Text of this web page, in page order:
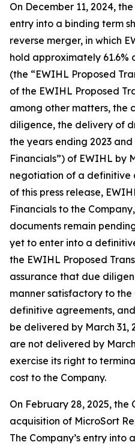
On December 11, 2024,
entry into a binding term
reverse merger, in which
hold approximately 61.6%
(the “EWIHL Proposed
of the EWIHL Proposed
among other matters, the
diligence, the delivery of
the years ending 2023
Financials”) of EWIHL by
negotiation of a definitive
of this press release,
Financials to the
documents remain
yet to enter into a
the EWIHL Proposed
assurance that due
manner satisfactory to
definitive agreements,
be delivered by March 31,
are not delivered by
exercise its right to
cost to the Company.
On February 28, 2025,
acquisition of MicroSort
The Company’s entry